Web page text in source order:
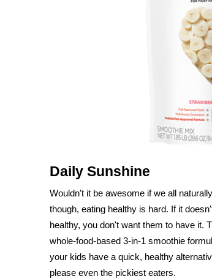
Daily Sunshine
Wouldn't it be awesome if we all
though, eating healthy is hard. If it
healthy, you don't want them to have it.
whole-food-based 3-in-1 smoothie
your kids have a quick, healthy
please even the pickiest eaters.